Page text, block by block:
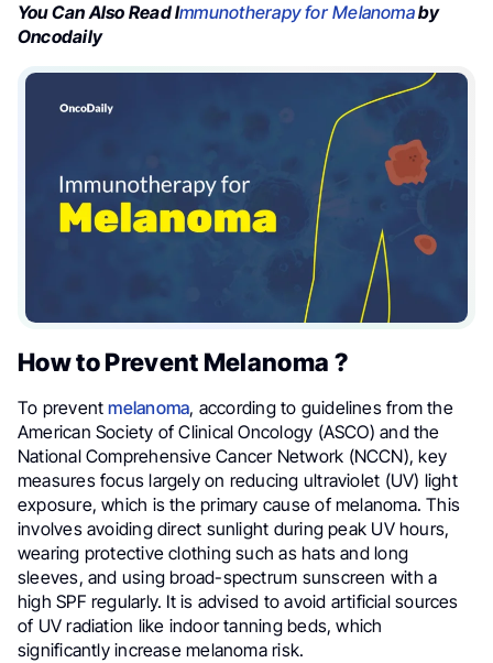
You Can Also Read Immunotherapy for Melanomaby
Oncodaily
How to Prevent Melanoma ?
To preventmelanoma, according to guidelines from the
American Society of Clinical Oncology (ASCO) and the
National Comprehensive Cancer Network (NCCN), key
measures focus largely on reducing ultraviolet (UV) light
exposure, which is the primary cause of melanoma. This
involves avoiding direct sunlight during peak UV hours,
wearing protective clothing such as hats and long
sleeves, and using broad-spectrum sunscreen with a
high SPF regularly. It is advised to avoid artificial sources
of UV radiation like indoor tanning beds, which
significantly increase melanoma risk.